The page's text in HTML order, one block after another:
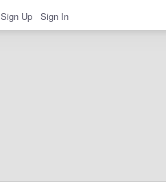
Sign Up Sign In